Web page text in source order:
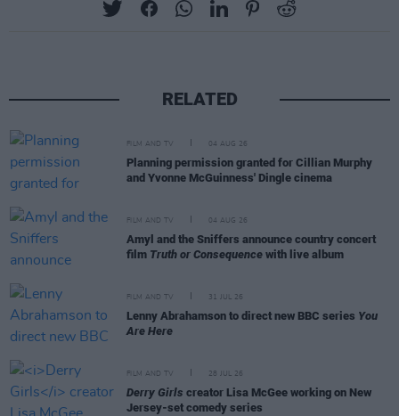
RELATED
FILM AND TV 04 AUG 26
Planning permission granted for Cillian Murphy
and Yvonne McGuinness' Dingle cinema
FILM AND TV 04 AUG 26
Amyl and the Sniffers announce country concert
film Truth or Consequence with live album
FILM AND TV 31 JUL 26
Lenny Abrahamson to direct new BBC series You
Are Here
FILM AND TV 28 JUL 26
Derry Girls creator Lisa McGee working on New
Jersey-set comedy series